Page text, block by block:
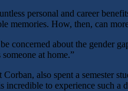
personal and career
memories. How, then, can
concerned about the gender
someone at home.”
also spent a semester
incredible to experience such a